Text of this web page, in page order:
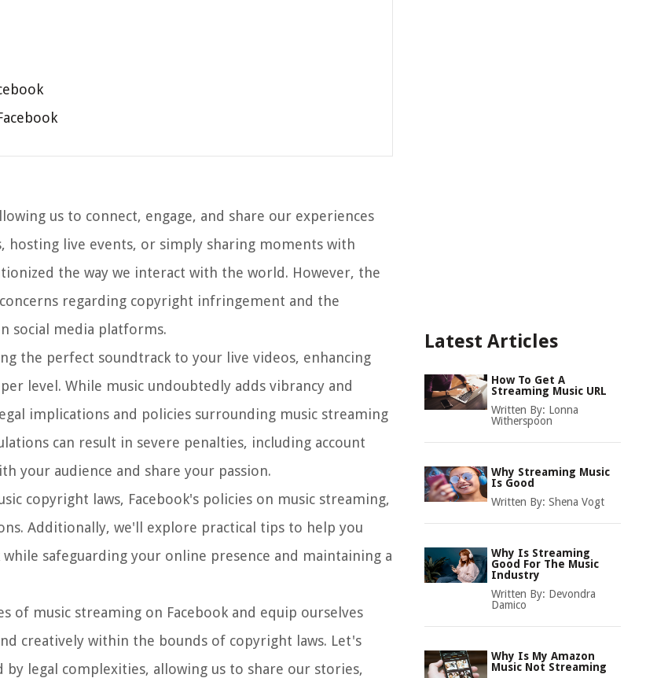
us to connect, engage, and share our experiences
hosting live events, or simply sharing moments with
the way we interact with the world. However, the
regarding copyright infringement and the
social media platforms.
the perfect soundtrack to your live videos, enhancing
level. While music undoubtedly adds vibrancy and
implications and policies surrounding music streaming
can result in severe penalties, including account
your audience and share your passion.
copyright laws, Facebook's policies on music streaming,
Additionally, we'll explore practical tips to help you
safeguarding your online presence and maintaining a
of music streaming on Facebook and equip ourselves
creatively within the bounds of copyright laws. Let's
legal complexities, allowing us to share our stories,
Latest Articles
How To Get A
Streaming Music URL
Written By: Lonna
Witherspoon
Why Streaming Music
Is Good
Written By: Shena Vogt
Why Is Streaming
Good For The Music
Industry
Written By: Devondra
Damico
Why Is My Amazon
Music Not Streaming